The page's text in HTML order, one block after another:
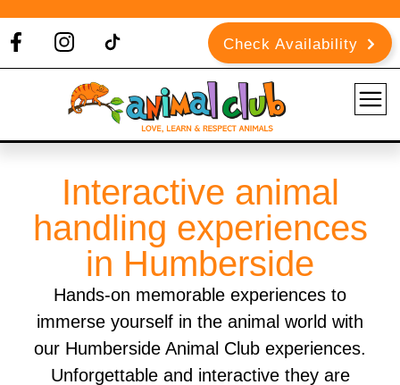
Check Availability
Interactive animal
handling experiences
in Humberside
Hands-on memorable experiences to
immerse yourself in the animal world with
our Humberside Animal Club experiences.
Unforgettable and interactive they are